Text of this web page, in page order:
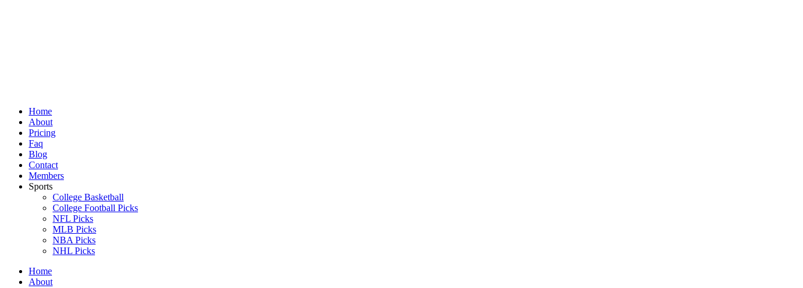
Home
About
Pricing
Faq
Blog
Contact
Members
Sports
College Basketball
College Football Picks
NFL Picks
MLB Picks
NBA Picks
NHL Picks
Home
About